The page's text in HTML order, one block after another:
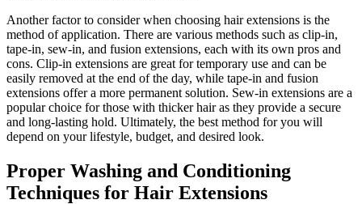
Another factor to consider when choosing hair extensions is the
method of application. There are various methods such as clip-in,
tape-in, sew-in, and fusion extensions, each with its own pros and
cons. Clip-in extensions are great for temporary use and can be
easily removed at the end of the day, while tape-in and fusion
extensions offer a more permanent solution. Sew-in extensions are a
popular choice for those with thicker hair as they provide a secure
and long-lasting hold. Ultimately, the best method for you will
depend on your lifestyle, budget, and desired look.
Proper Washing and Conditioning
Techniques for Hair Extensions